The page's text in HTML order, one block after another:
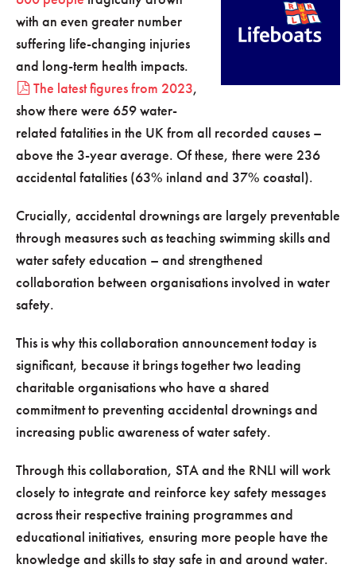
with an even greater number
suffering life-changing injuries
and long-term health impacts.
The latest figures from 2023,
show there were 659 water-
related fatalities in the UK from all recorded causes –
above the 3-year average. Of these, there were 236
accidental fatalities (63% inland and 37% coastal).
Crucially, accidental drownings are largely preventable
through measures such as teaching swimming skills and
water safety education – and strengthened
collaboration between organisations involved in water
safety.
This is why this collaboration announcement today is
significant, because it brings together two leading
charitable organisations who have a shared
commitment to preventing accidental drownings and
increasing public awareness of water safety.
Through this collaboration, STA and the RNLI will work
closely to integrate and reinforce key safety messages
across their respective training programmes and
educational initiatives, ensuring more people have the
knowledge and skills to stay safe in and around water.